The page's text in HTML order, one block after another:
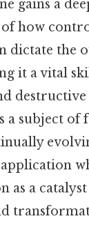
gains a
how
dictate the
it a vital
destructive
a subject of
as a